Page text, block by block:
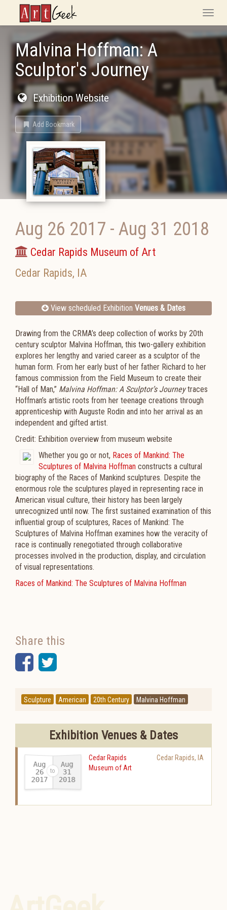
ArtGeek
Toggle
Malvina Hoffman: A
Sculptor's Journey
Exhibition Website
Add Bookmark
Aug 26 2017 - Aug 31 2018
Cedar Rapids Museum of Art
Cedar Rapids, IA
View scheduled Exhibition Venues & Dates
Drawing from the CRMA’s deep collection of works by 20th
century sculptor Malvina Hoffman, this two-gallery exhibition
explores her lengthy and varied career as a sculptor of the
human form. From her early bust of her father Richard to her
famous commission from the Field Museum to create their
“Hall of Man,” Malvina Hoffman: A Sculptor’s Journeytraces
Hoffman’s artistic roots from her teenage creations through
apprenticeship with Auguste Rodin and into her arrival as an
independent and gifted artist.
Credit: Exhibition overview from museum website
Whether you go or not, Races of Mankind: The
Sculptures of Malvina Hoffman constructs a cultural
biography of the Races of Mankind sculptures. Despite the
enormous role the sculptures played in representing race in
American visual culture, their history has been largely
unrecognized until now. The first sustained examination of this
influential group of sculptures, Races of Mankind: The
Sculptures of Malvina Hoffman examines how the veracity of
race is continually renegotiated through collaborative
processes involved in the production, display, and circulation
of visual representations.
Races of Mankind: The Sculptures of Malvina Hoffman
Share this
Facebook
Twitter
Sculpture American 20th Century Malvina Hoffman
Exhibition Venues & Dates
Aug
26
2017-
Aug
31
2018
Cedar Rapids
Museum of Art
Cedar Rapids, IA